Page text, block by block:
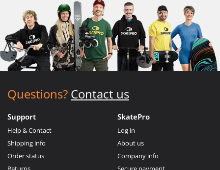
Questions? Contact us
Support
Help & Contact
Shipping info
Order status
SkatePro
Log in
About us
Company info